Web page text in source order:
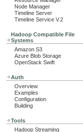
Node Manager
Timeline Server
Timeline Service V.2
Hadoop Compatible File
Systems
Amazon S3
Azure Blob Storage
OpenStack Swift
Auth
Overview
Examples
Configuration
Building
Tools
Hadoop Streaming